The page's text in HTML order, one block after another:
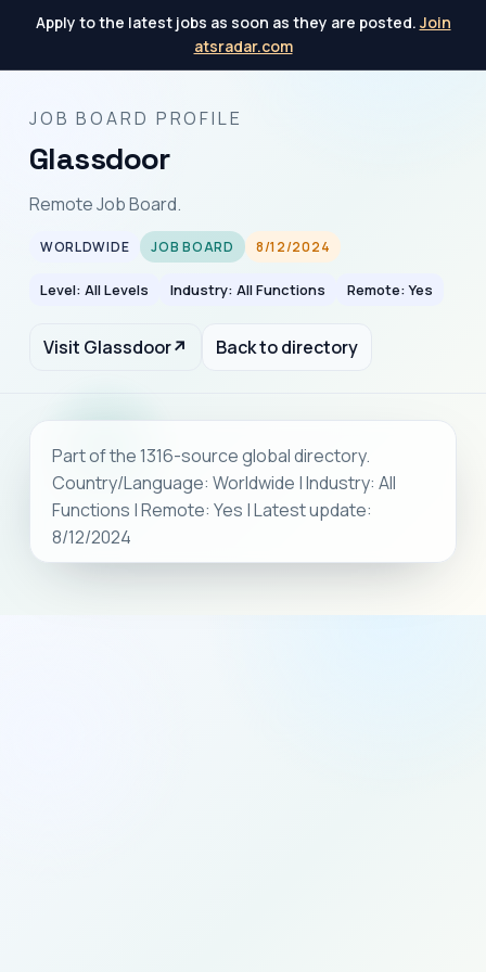
Apply to the latest jobs as soon as they are posted. Join
atsradar.com
JOB BOARD PROFILE
Glassdoor
Remote Job Board.
WORLDWIDE JOB BOARD 8/12/2024
Level: All Levels Industry: All Functions Remote: Yes
Visit Glassdoor↗ Back to directory
Part of the 1316-source global directory.
Country/Language: Worldwide | Industry: All
Functions | Remote: Yes | Latest update:
8/12/2024